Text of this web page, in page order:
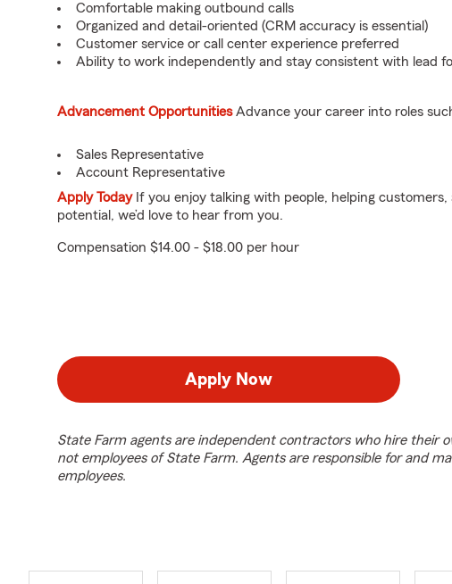
Comfortable making outbound calls
Organized and detail-oriented (CRM accuracy is essential)
Customer service or call center experience preferred
Ability to work independently and stay consistent with lead
Advancement OpportunitiesAdvance your career into roles
Sales Representative
Account Representative
Apply TodayIf you enjoy talking with people, helping
potential, we’d love to hear from you.
Compensation $14.00 - $18.00 per hour
Apply Now
State Farm agents are independent contractors who hire their
not employees of State Farm. Agents are responsible for and
employees.